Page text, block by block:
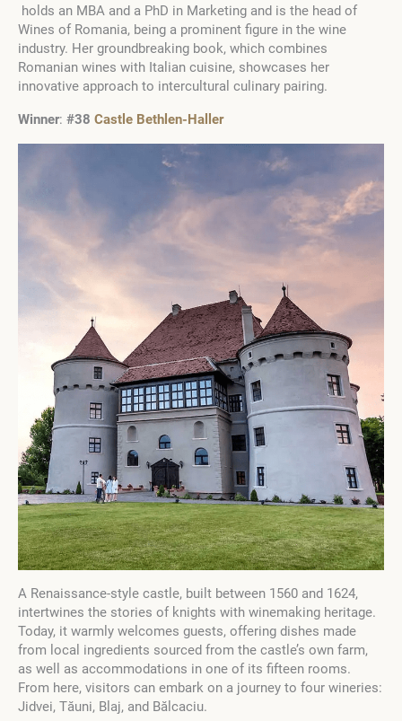
holds an MBA and a PhD in Marketing and is the head of
Wines of Romania, being a prominent figure in the wine
industry. Her groundbreaking book, which combines
Romanian wines with Italian cuisine, showcases her
innovative approach to intercultural culinary pairing.
Winner: #38 Castle Bethlen-Haller
A Renaissance-style castle, built between 1560 and 1624,
intertwines the stories of knights with winemaking heritage.
Today, it warmly welcomes guests, offering dishes made
from local ingredients sourced from the castle’s own farm,
as well as accommodations in one of its fifteen rooms.
From here, visitors can embark on a journey to four wineries:
Jidvei, Tăuni, Blaj, and Bălcaciu.